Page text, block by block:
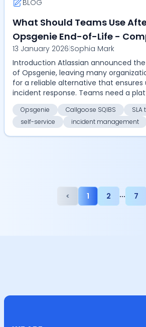
BLOG
What Should Teams Use
Opsgenie End-of-Life -
Callgoose SQIBS for
tracking, self-service, and
effective enterprise incident
management
13 January 2026|Sophia Mark
Introduction Atlassian announced
of Opsgenie, leaving many
for a reliable alternative that
incident response. Teams need a
Opsgenie Callgoose SQIBS
SLA
self-service
incident management
< 1 2 ... 7